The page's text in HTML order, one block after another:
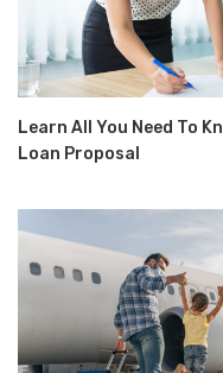
Learn All You Need To
Loan Proposal